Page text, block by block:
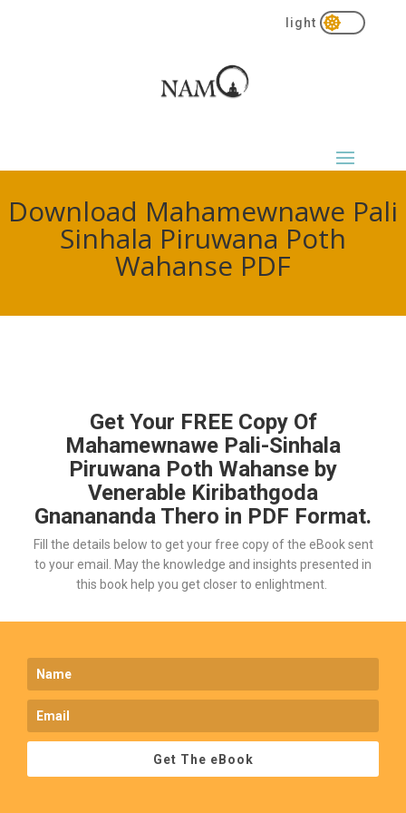

Download Mahamewnawe Pali
Sinhala Piruwana Poth
Wahanse PDF
Get Your FREE Copy Of
Mahamewnawe Pali-Sinhala
Piruwana Poth Wahanse by
Venerable Kiribathgoda
Gnanananda Thero in PDF Format.
Fill the details below to get your free copy of the eBook sent
to your email. May the knowledge and insights presented in
this book help you get closer to enlightment.
Get The eBook